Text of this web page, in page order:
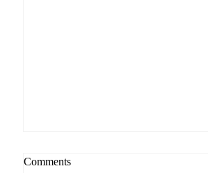
Comments